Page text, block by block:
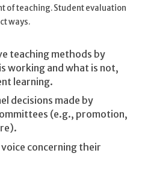
of teaching. Student evaluation
ways.
teaching methods by
working and what is not,
learning.
decisions made by
(e.g., promotion,
concerning their